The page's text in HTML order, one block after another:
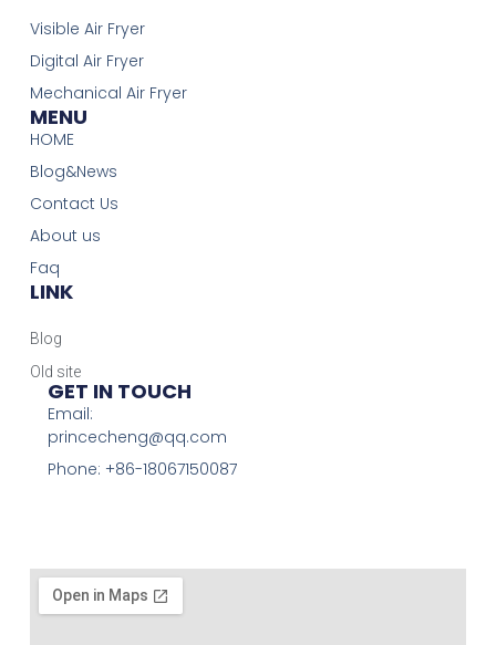
Visible Air Fryer
Digital Air Fryer
Mechanical Air Fryer
MENU
HOME
Blog&News
Contact Us
About us
Faq
LINK
Blog
Old site
GET IN TOUCH
Email:
princecheng@qq.com
Phone: +86-18067150087